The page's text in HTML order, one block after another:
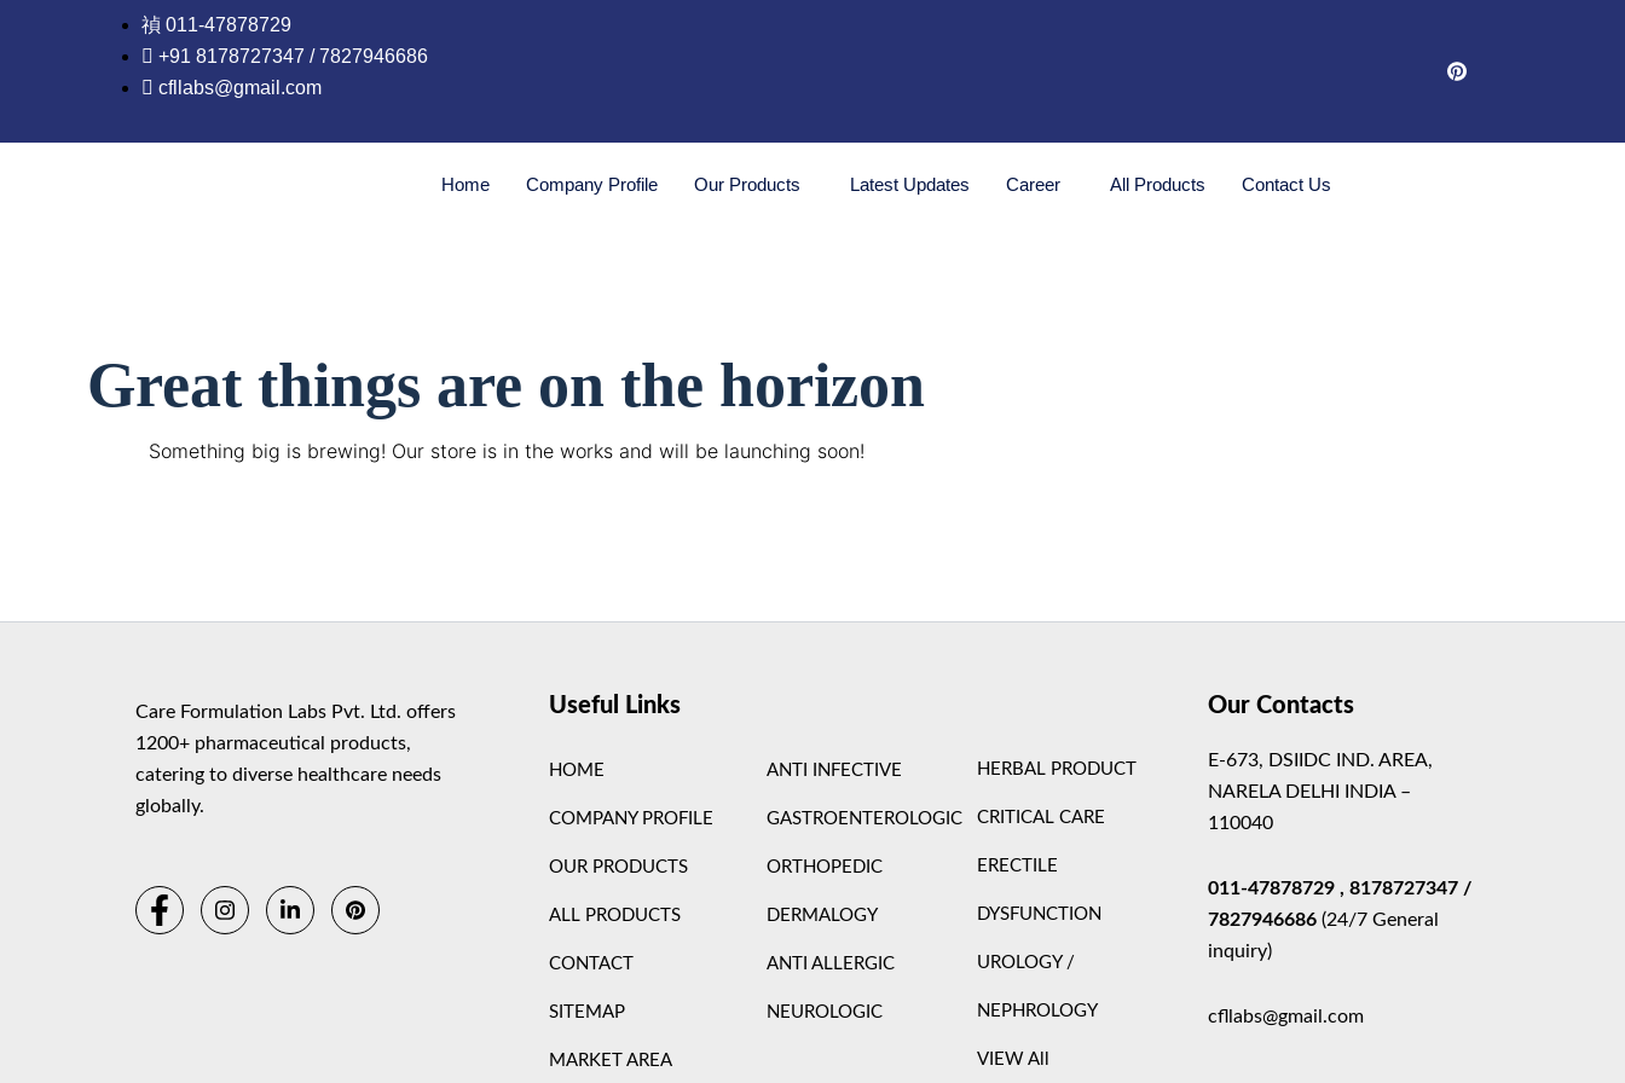
011-47878729
+91 8178727347 / 7827946686
cfllabs@gmail.com
Home Company Profile Our Products Latest Updates Career All Products Contact Us
Great things are on the horizon
Something big is brewing! Our store is in the works and will be launching soon!
Care Formulation Labs Pvt. Ltd. offers
1200+ pharmaceutical products,
catering to diverse healthcare needs
globally.
Useful Links
HOME
COMPANY PROFILE
OUR PRODUCTS
ALL PRODUCTS
CONTACT
SITEMAP
MARKET AREA
HERBAL PRODUCT
CRITICAL CARE
ERECTILE
DYSFUNCTION
UROLOGY /
NEPHROLOGY
VIEW All
ANTI INFECTIVE
GASTROENTEROLOGIC
ORTHOPEDIC
DERMALOGY
ANTI ALLERGIC
NEUROLOGIC
Our Contacts
E-673, DSIIDC IND. AREA,
NARELA DELHI INDIA –
110040
011-47878729, 8178727347 /
7827946686 (24/7 General
inquiry)
cfllabs@gmail.com